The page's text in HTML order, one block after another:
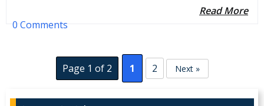
Read More
0 Comments
Page 1 of 2 1 2 Next »